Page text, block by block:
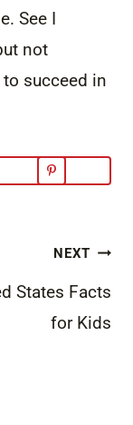
See I
not
succeed in
NEXT
States Facts
for Kids